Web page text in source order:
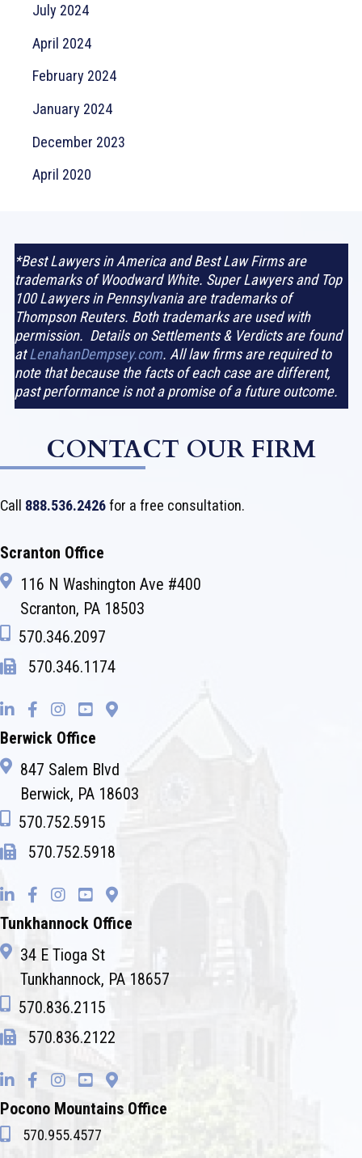
July 2024
April 2024
February 2024
January 2024
December 2023
April 2020
*Best Lawyers in America and Best Law Firms are
trademarks of Woodward White. Super Lawyers and Top
100 Lawyers in Pennsylvania are trademarks of
Thompson Reuters. Both trademarks are used with
permission. Details on Settlements & Verdicts are found
atLenahanDempsey.com. All law firms are required to
note that because the facts of each case are different,
past performance is not a promise of a future outcome.
CONTACT OUR FIRM
Call 888.536.2426for a free consultation.
Scranton Office
116 N Washington Ave #400
Scranton, PA 18503
570.346.2097
570.346.1174
Berwick Office
847 Salem Blvd
Berwick, PA 18603
570.752.5915
570.752.5918
Tunkhannock Office
34 E Tioga St
Tunkhannock, PA 18657
570.836.2115
570.836.2122
Pocono Mountains Office
570.955.4577